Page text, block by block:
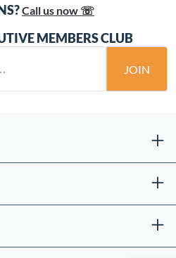
Call us now ☏
MEMBERS CLUB
JOIN